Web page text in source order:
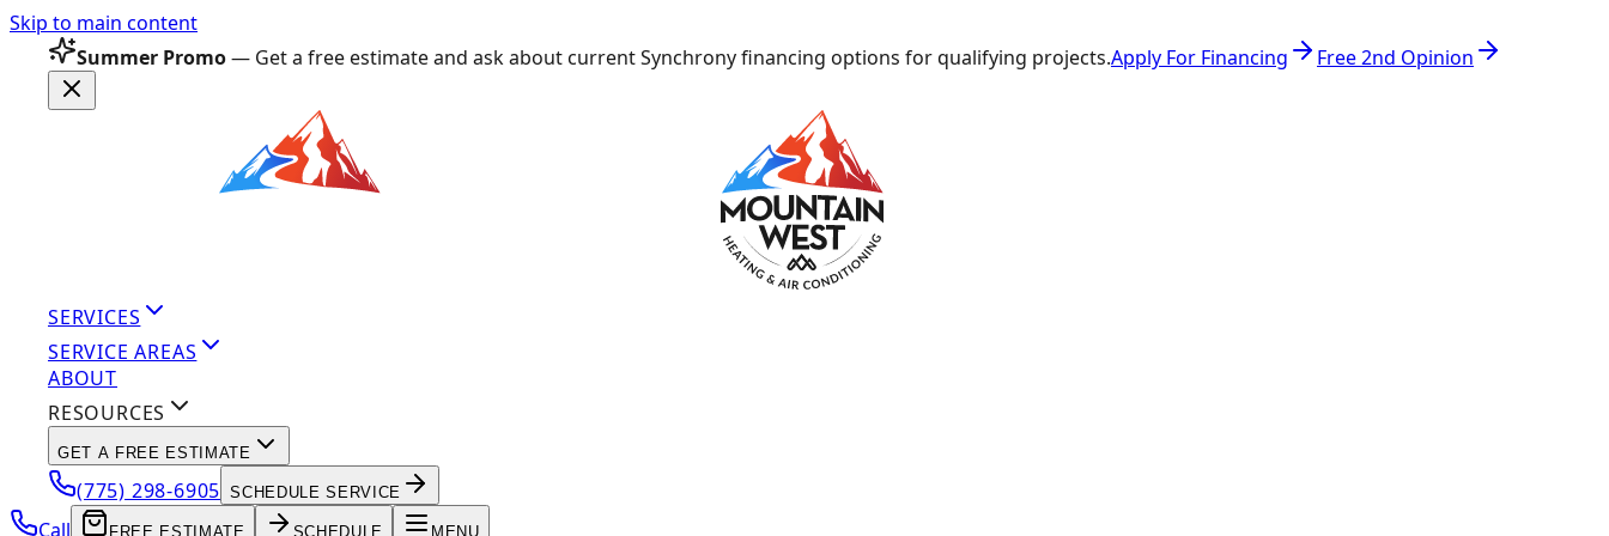
Skip to main content
Summer Promo— Get a free estimate and ask about current Synchrony financing options for qualifying projects.Apply For Financing Free 2nd Opinion
SERVICES
SERVICE AREAS
ABOUT
RESOURCES
GET A FREE ESTIMATE
(775) 298-6905 SCHEDULE SERVICE
Call FREE ESTIMATE SCHEDULE MENU